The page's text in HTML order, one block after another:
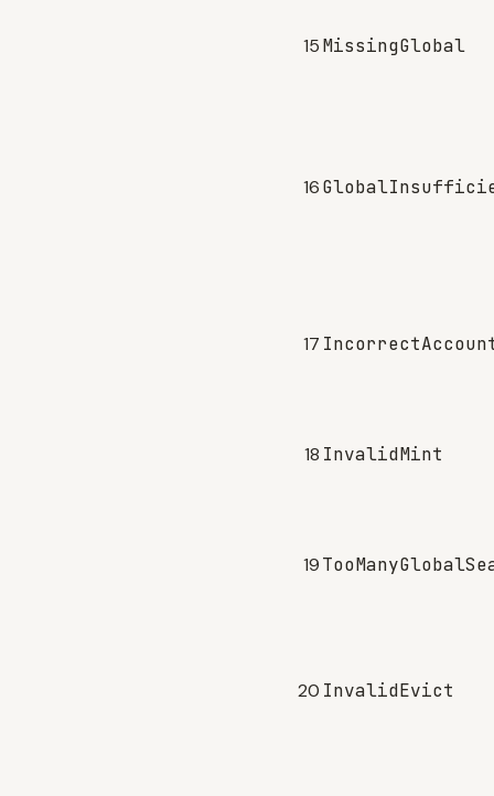
15MissingGlobal
16
17
18 InvalidMint
19
20 InvalidEvict